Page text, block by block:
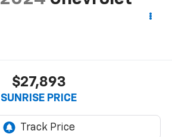
$27,893
SUNRISE PRICE